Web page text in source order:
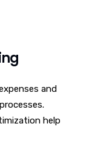
and
help